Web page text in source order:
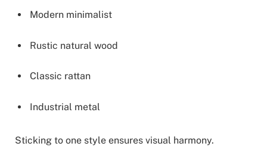
Modern minimalist
Rustic natural wood
Classic rattan
Industrial metal
Sticking to one style ensures visual harmony.